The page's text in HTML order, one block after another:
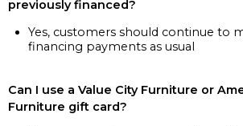
previously financed?
Yes, customers should continue to
financing payments as usual
Can I use a Value City Furniture or
Furniture gift card?